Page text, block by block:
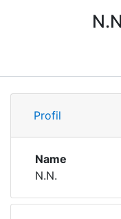
Research
Institutions
Awards
Profil
Name
N.N.